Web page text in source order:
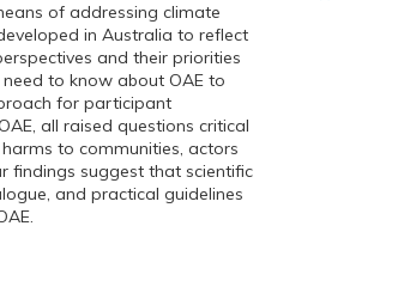
of addressing climate
in Australia to reflect
and their priorities
to know about OAE to
for participant
all raised questions critical
to communities, actors
findings suggest that scientific
and practical guidelines